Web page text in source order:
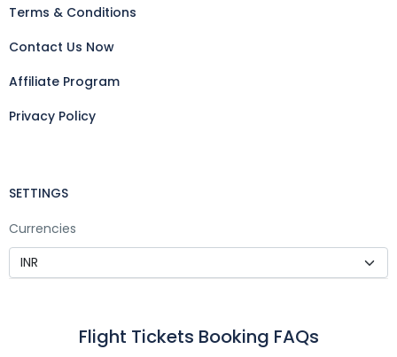
Terms & Conditions
Contact Us Now
Affiliate Program
Privacy Policy
SETTINGS
Currencies
Flight Tickets Booking FAQs